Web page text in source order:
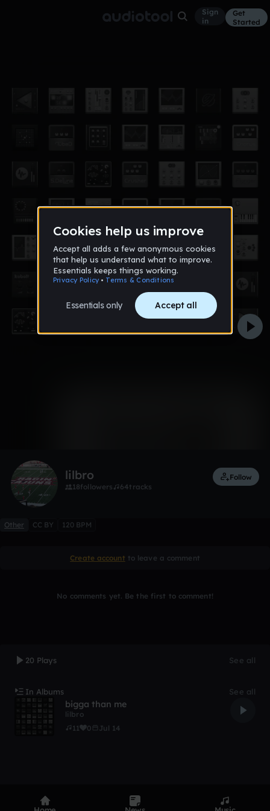
Sign
in
Get
Started
lilbro
18followers 64tracks
Follow
Other CC BY 120 BPM
Create account to leave a comment
No comments yet. Be the first to comment!
20 Plays See all
In Albums See all
bigga than me
lilbro
11
0 Jul 14